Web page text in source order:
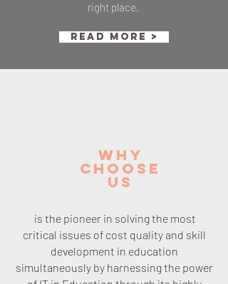
right place.
Read More >
WHY
CHOOSE
Us
is the pioneer in solving the most
critical issues of cost quality and skill
development in education
simultaneously by harnessing the power